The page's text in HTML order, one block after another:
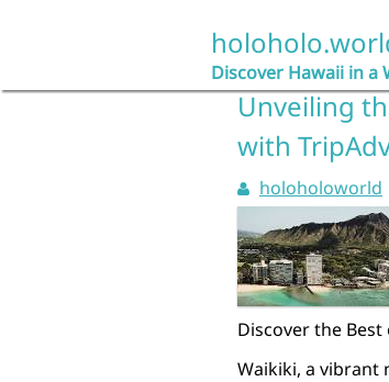
Discover Hawaii in a
Unveiling
with
holoholoworld
Discover the
Waikiki, a vibrant